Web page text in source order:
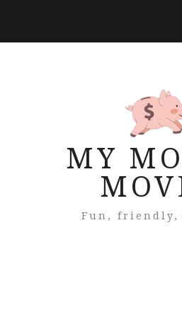
MY
Fun, friendly,